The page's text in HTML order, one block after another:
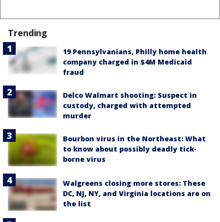
Trending
19 Pennsylvanians, Philly home health
company charged in $4M Medicaid
fraud
Delco Walmart shooting: Suspect in
custody, charged with attempted
murder
Bourbon virus in the Northeast: What
to know about possibly deadly tick-
borne virus
Walgreens closing more stores: These
DC, NJ, NY, and Virginia locations are on
the list